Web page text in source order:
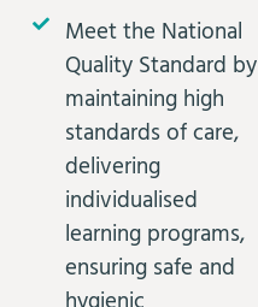
Meet the National
Quality Standard by
maintaining high
standards of care,
delivering
individualised
learning programs,
ensuring safe and